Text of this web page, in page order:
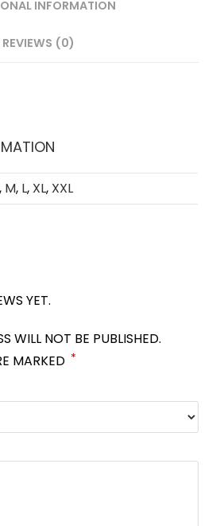
INFORMATION
REVIEWS (0)
, M, L, XL, XXL
YET.
WILL NOT BE PUBLISHED.
MARKED *